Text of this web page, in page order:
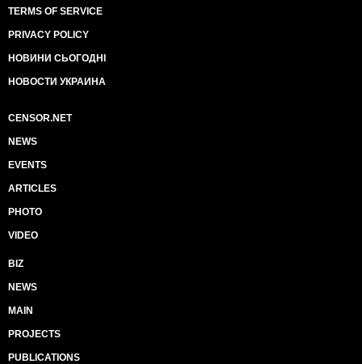
TERMS OF SERVICE
PRIVACY POLICY
НОВИНИ СЬОГОДНІ
НОВОСТИ УКРАИНА
CENSOR.NET
NEWS
EVENTS
ARTICLES
PHOTO
VIDEO
BIZ
NEWS
MAIN
PROJECTS
PUBLICATIONS